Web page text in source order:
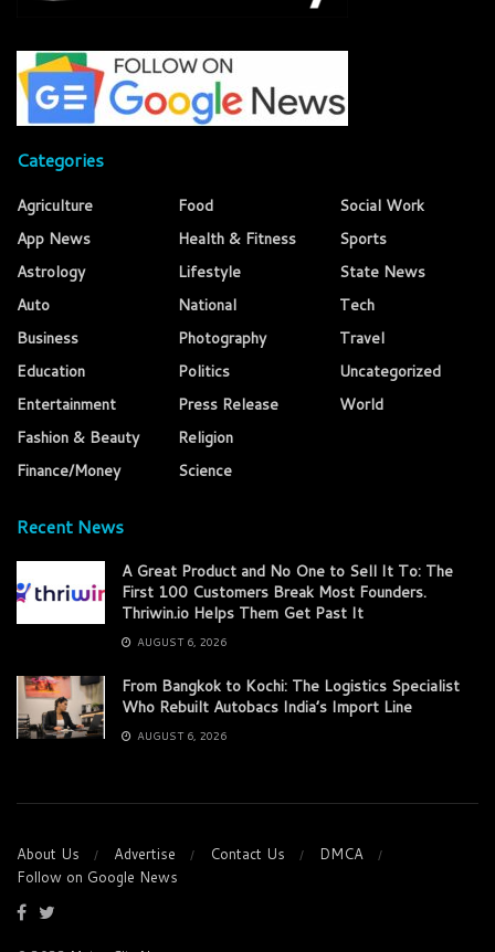
Categories
Agriculture
App News
Astrology
Auto
Business
Education
Entertainment
Fashion & Beauty
Finance/Money
Food
Health & Fitness
Lifestyle
National
Photography
Politics
Press Release
Religion
Science
Social Work
Sports
State News
Tech
Travel
Uncategorized
World
Recent News
A Great Product and No One to Sell It To: The
First 100 Customers Break Most Founders.
Thriwin.io Helps Them Get Past It
AUGUST 6, 2026
From Bangkok to Kochi: The Logistics Specialist
Who Rebuilt Autobacs India’s Import Line
AUGUST 6, 2026
About Us Advertise Contact Us
DMCA
Follow on Google News